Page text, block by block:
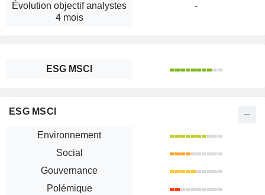
Évolution objectif analystes
4 mois
-
ESG MSCI
ESG MSCI
Environnement
Social
Gouvernance
Polémique